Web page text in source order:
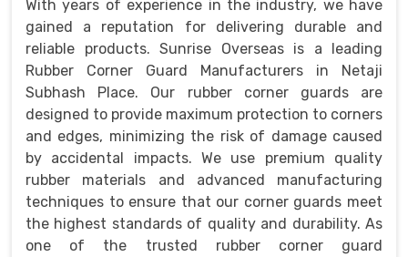
With years of experience in the industry, we have
gained a reputation for delivering durable and
reliable products. Sunrise Overseas is a leading
Rubber Corner Guard Manufacturers in Netaji
Subhash Place. Our rubber corner guards are
designed to provide maximum protection to corners
and edges, minimizing the risk of damage caused
by accidental impacts. We use premium quality
rubber materials and advanced manufacturing
techniques to ensure that our corner guards meet
the highest standards of quality and durability. As
one of the trusted rubber corner guard